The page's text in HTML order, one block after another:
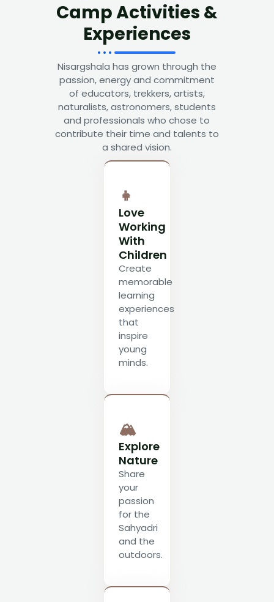
Camp Activities &
Experiences
Nisargshala has grown through the
passion, energy and commitment
of educators, trekkers, artists,
naturalists, astronomers, students
and professionals who chose to
contribute their time and talents to
a shared vision.
👧
Love
Working
With
Children
Create
memorable
learning
experiences
that
inspire
young
minds.
🏔
Explore
Nature
Share
your
passion
for the
Sahyadri
and the
outdoors.